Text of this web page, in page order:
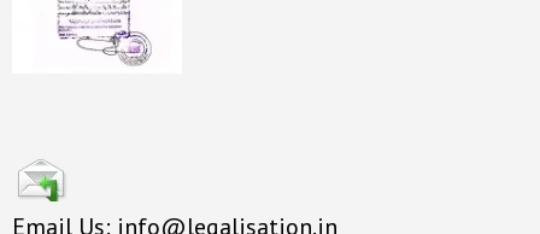
Email Us: info@legalisation.in